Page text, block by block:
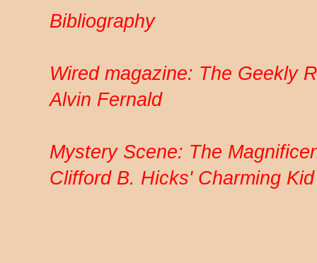
Bibliography
Wired magazine: The Geekly
Alvin Fernald
Mystery Scene: The
Clifford B. Hicks' Charming